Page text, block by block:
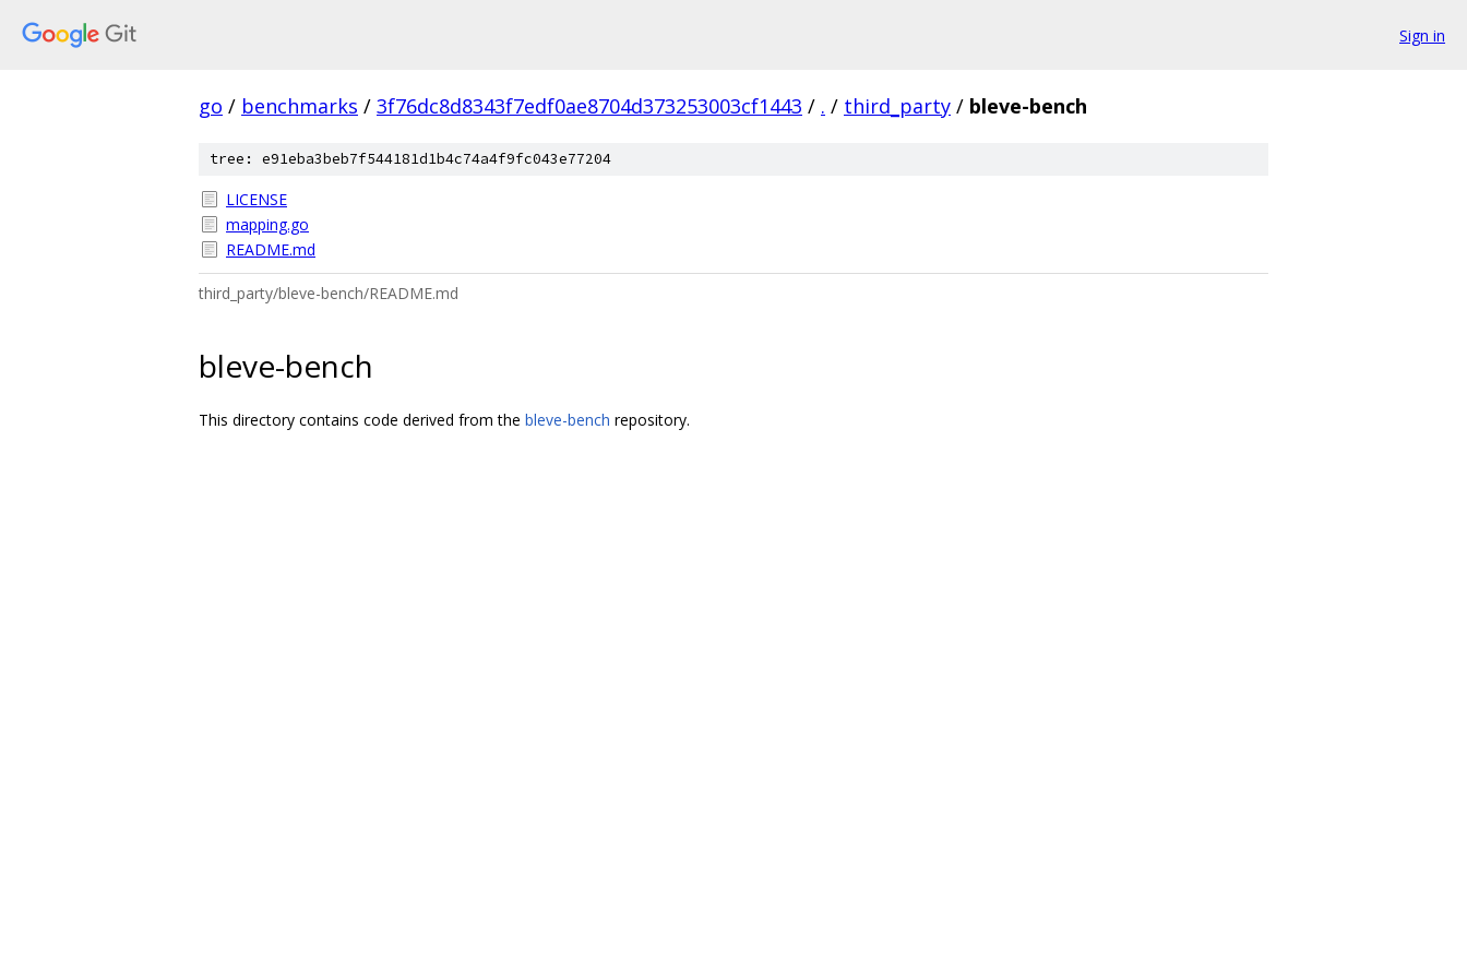
Sign in
go / benchmarks / 3f76dc8d8343f7edf0ae8704d373253003cf1443 / . / third_party / bleve-bench
tree: e91eba3beb7f544181d1b4c74a4f9fc043e77204
LICENSE
mapping.go
README.md
third_party/bleve-bench/README.md
bleve-bench
This directory contains code derived from the bleve-bench repository.